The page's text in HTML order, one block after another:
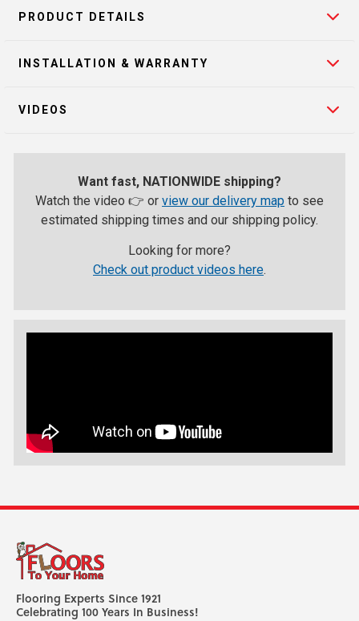
PRODUCT DETAILS
INSTALLATION & WARRANTY
VIDEOS
Want fast, NATIONWIDE shipping?
Watch the video 👉 or view our delivery map to see
estimated shipping times and our shipping policy.
Looking for more?
Check out product videos here.
Flooring Experts Since 1921
Celebrating 100 Years In Business!